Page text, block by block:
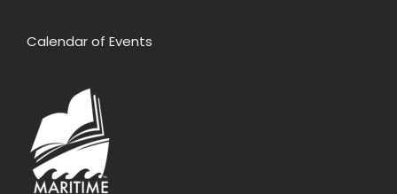
Calendar of Events